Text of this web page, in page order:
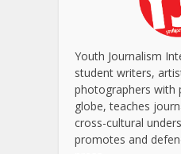
Youth Journalism
student writers,
photographers with
globe, teaches
cross-cultural
promotes and